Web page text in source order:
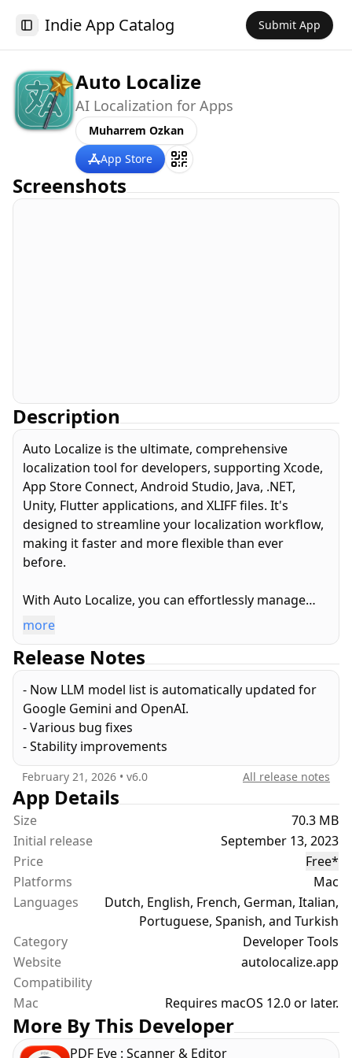
Toggle Sidebar
Indie App Catalog Submit App
Auto Localize
AI Localization for Apps
Muharrem Ozkan
App Store
Screenshots
Description
Auto Localize is the ultimate, comprehensive
localization tool for developers, supporting Xcode,
App Store Connect, Android Studio, Java, .NET,
Unity, Flutter applications, and XLIFF files. It's
designed to streamline your localization workflow,
making it faster and more flexible than ever
before.
With Auto Localize, you can effortlessly manage
and localize your app’s project files. Its highly
localization file formats from a single, intuitive
screen. Localization can be performed manually for
precise control, or automatically translated into
multiple languages using advanced AI models.
PROJECT LOCALIZATION
Auto Localize supports projects developed in
popular programming languages and
environments, including Xcode, .NET, Java, Android
Studio, Unity, and Flutter. Beyond standard
localization formats like XLIFF and XCLOC, it also
integrates with development-specific formats such
as STRING CATALOGS, STRINGS, RESX, ARB,
PROPERTIES, XML, and JSON. You have the flexibility
to edit these files manually or leverage powerful AI
for automatic localization. Auto Localize now offers
unparalleled versatility by allowing you to use the
AI Localization service powered by the Google
Gemini API, or integrate with OpenAI services
using your own API key for maximum control and
customization. For those requiring offline
more
Release Notes
- Now LLM model list is automatically updated for
Google Gemini and OpenAI.
- Various bug fixes
- Stability improvements
February 21, 2026 • v6.0 All release notes
App Details
Size
70.3 MB
Initial release
September 13, 2023
Price
Free*
Platforms
Mac
Languages
Dutch, English, French, German, Italian,
Portuguese, Spanish, and Turkish
Category
Developer Tools
Website
autolocalize.app
Compatibility
Mac
Requires macOS 12.0 or later.
More By This Developer
PDF Eye : Scanner & Editor